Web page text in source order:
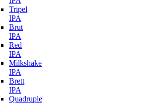
Tripel
IPA
Brut
IPA
Red
IPA
Milkshake
IPA
Brett
IPA
Quadruple